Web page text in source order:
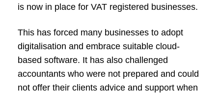
is now in place for VAT registered businesses.
This has forced many businesses to adopt
digitalisation and embrace suitable cloud-
based software. It has also challenged
accountants who were not prepared and could
not offer their clients advice and support when